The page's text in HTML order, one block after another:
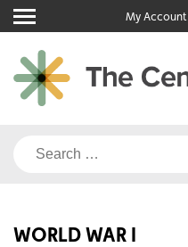
Skip
to
content
My Account
Search
WORLD WAR I